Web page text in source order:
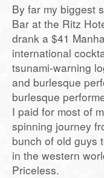
By far my biggest
Bar at the Ritz
drank a $41
international
tsunami-warning
and burlesque
burlesque
I paid for most of
spinning journey
bunch of old guys
in the western
Priceless.